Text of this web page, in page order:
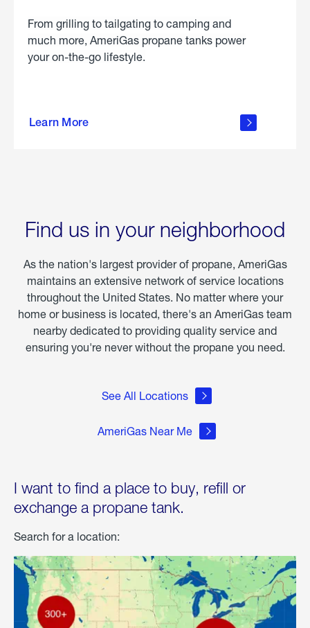
From grilling to tailgating to camping and
much more, AmeriGas propane tanks power
your on-the-go lifestyle.
Learn More
about
Find us in your neighborhood
As the nation's largest provider of propane, AmeriGas
maintains an extensive network of service locations
throughout the United States. No matter where your
home or business is located, there's an AmeriGas team
nearby dedicated to providing quality service and
ensuring you're never without the propane you need.
See All Locations
AmeriGas Near Me
I want to find a place to buy, refill or
exchange a propane tank.
Search for a location: